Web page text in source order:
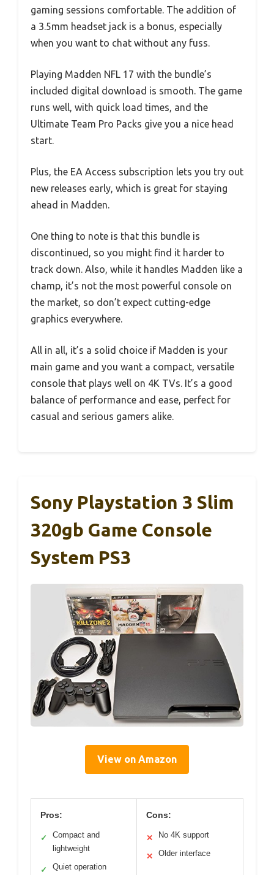
gaming sessions comfortable. The addition of
a 3.5mm headset jack is a bonus, especially
when you want to chat without any fuss.
Playing Madden NFL 17 with the bundle’s
included digital download is smooth. The game
runs well, with quick load times, and the
Ultimate Team Pro Packs give you a nice head
start.
Plus, the EA Access subscription lets you try out
new releases early, which is great for staying
ahead in Madden.
One thing to note is that this bundle is
discontinued, so you might find it harder to
track down. Also, while it handles Madden like a
champ, it’s not the most powerful console on
the market, so don’t expect cutting-edge
graphics everywhere.
All in all, it’s a solid choice if Madden is your
main game and you want a compact, versatile
console that plays well on 4K TVs. It’s a good
balance of performance and ease, perfect for
casual and serious gamers alike.
Sony Playstation 3 Slim
320gb Game Console
System PS3
View on Amazon
Pros:
✓
Compact and
lightweight
✓ Quiet operation
Cons:
✕ No 4K support
✕ Older interface